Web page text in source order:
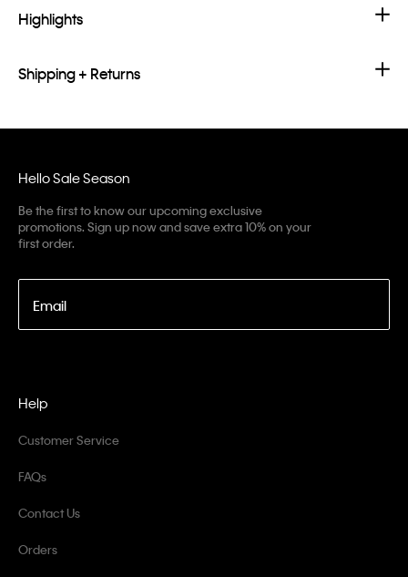
Highlights
Shipping + Returns
Hello Sale Season
Be the first to know our upcoming exclusive
promotions. Sign up now and save extra 10% on your
first order.
Email
Help
Customer Service
FAQs
Contact Us
Orders